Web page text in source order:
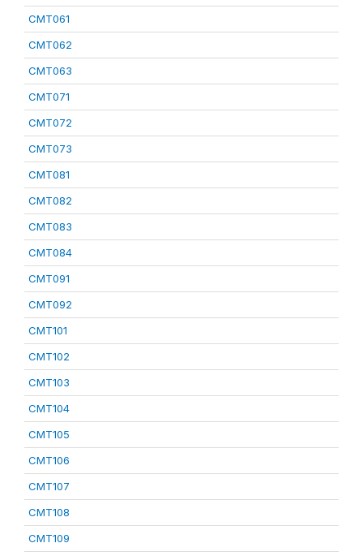
CMT061
CMT062
CMT063
CMT071
CMT072
CMT073
CMT081
CMT082
CMT083
CMT084
CMT091
CMT092
CMT101
CMT102
CMT103
CMT104
CMT105
CMT106
CMT107
CMT108
CMT109